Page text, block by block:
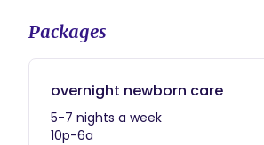
Packages
overnight newborn care
5-7 nights a week
10p-6a